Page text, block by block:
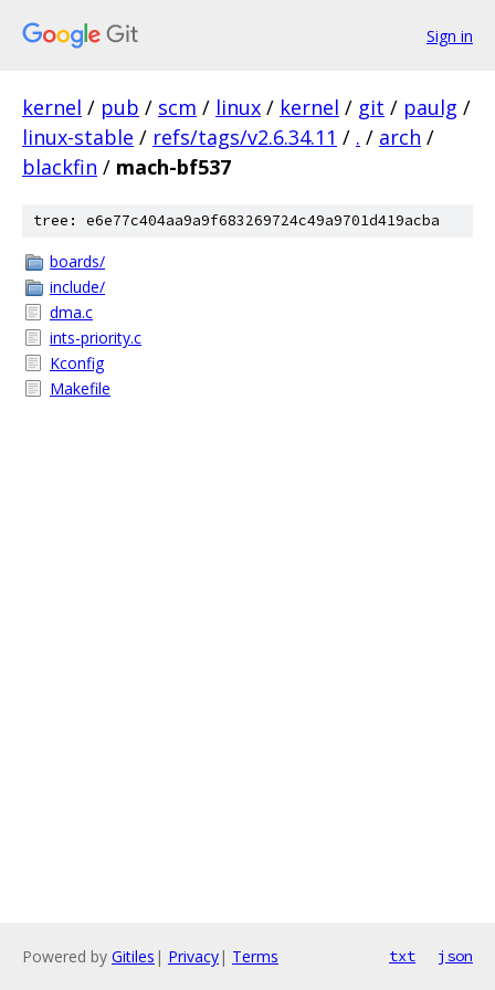
Sign in
kernel / pub / scm / linux / kernel / git / paulg /
linux-stable / refs/tags/v2.6.34.11 / . / arch /
blackfin / mach-bf537
tree: e6e77c404aa9a9f683269724c49a9701d419acba
boards/
include/
dma.c
ints-priority.c
Kconfig
Makefile
Powered by Gitiles | Privacy| Terms txt json